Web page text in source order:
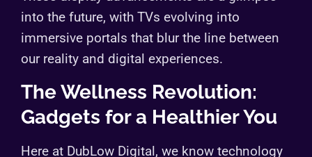
into the future, with TVs evolving into
immersive portals that blur the line between
our reality and digital experiences.
The Wellness Revolution:
Gadgets for a Healthier You
Here at DubLow Digital, we know technology